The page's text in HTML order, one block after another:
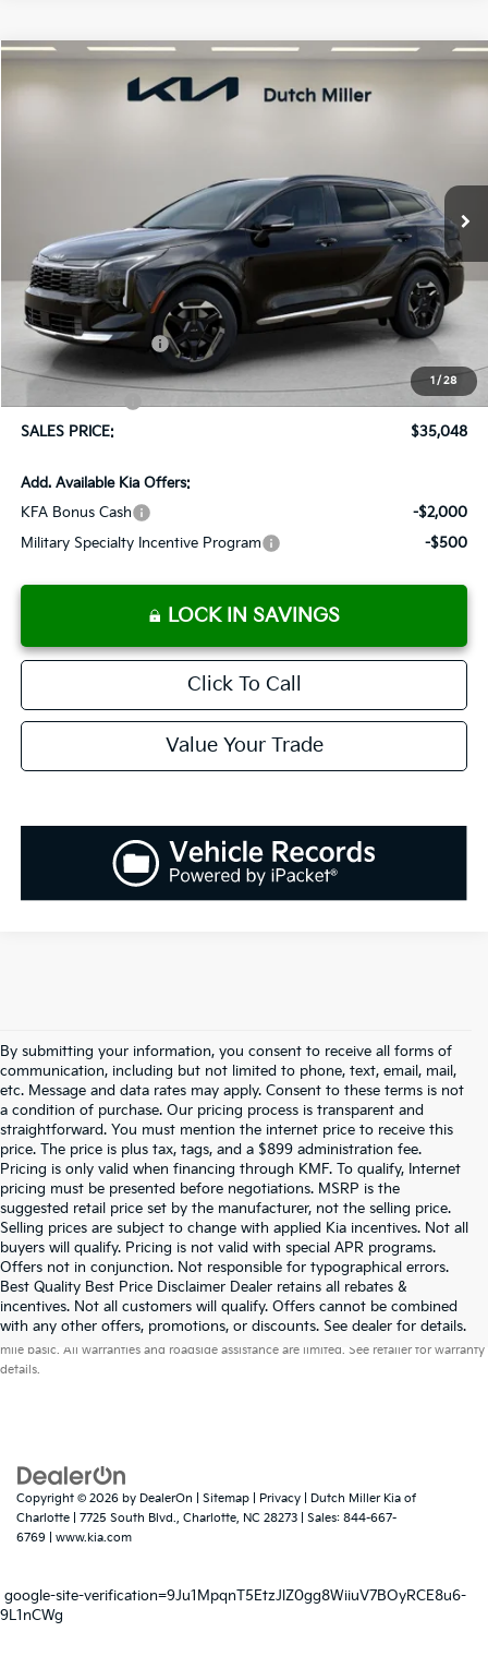
1 /28
Kia SportageSX
Ext. Int.
FINANCE LEASE
SALES PRICE
Less
MSRP:
$36,085
Documentation Fee:
+$899
Added Accessories:
+$389
Dutch Miller Discount:
-$1,575
Customer Cash
-$750
SALES PRICE:
$35,048
Add. Available Kia Offers:
KFA Bonus Cash
-$2,000
Military Specialty Incentive Program
-$500
LOCK IN SAVINGS
Click To Call
Value Your Trade
By submitting your information, you consent to receive all forms of
communication, including but not limited to phone, text, email, mail,
etc. Message and data rates may apply. Consent to these terms is not
a condition of purchase. Our pricing process is transparent and
straightforward. You must mention the internet price to receive this
price. The price is plus tax, tags, and a $899 administration fee.
Pricing is only valid when financing through KMF. To qualify, Internet
pricing must be presented before negotiations. MSRP is the
suggested retail price set by the manufacturer, not the selling price.
Selling prices are subject to change with applied Kia incentives. Not all
buyers will qualify. Pricing is not valid with special APR programs.
Offers not in conjunction. Not responsible for typographical errors.
Best Quality Best Price Disclaimer Dealer retains all rebates &
incentives. Not all customers will qualify. Offers cannot be combined
with any other offers, promotions, or discounts. See dealer for details.
Warranties include 10-year/100,000-mile powertrain and 5-year/60,000-
mile basic. All warranties and roadside assistance are limited. See retailer for warranty
details.
Copyright © 2026 by DealerOn Sitemap Privacy | Dutch Miller Kia of
Charlotte
7725 South Blvd., Charlotte, NC 28273 | Sales: 844-667-
6769
www.kia.com
google-site-verification=9Ju1MpqnT5EtzJlZ0gg8WiiuV7BOyRCE8u6-
9L1nCWg